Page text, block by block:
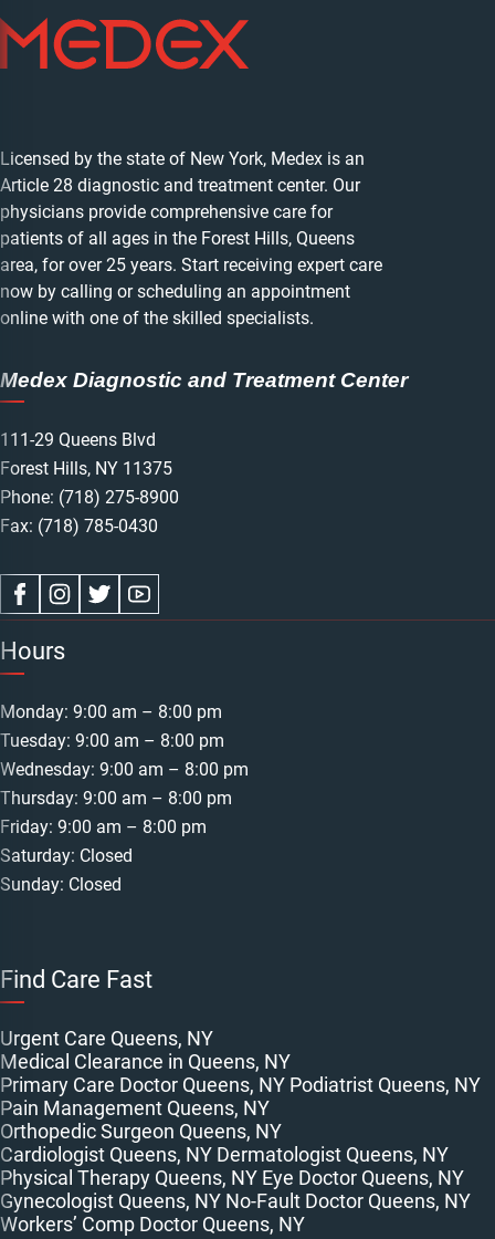
Licensed by the state of New York, Medex is an
Article 28 diagnostic and treatment center. Our
physicians provide comprehensive care for
patients of all ages in the Forest Hills, Queens
area, for over 25 years. Start receiving expert care
now by calling or scheduling an appointment
online with one of the skilled specialists.
Medex Diagnostic and Treatment Center
111-29 Queens Blvd
Forest Hills, NY 11375
Phone: (718) 275-8900
Fax: (718) 785-0430
Hours
Monday: 9:00 am – 8:00 pm
Tuesday: 9:00 am – 8:00 pm
Wednesday: 9:00 am – 8:00 pm
Thursday: 9:00 am – 8:00 pm
Friday: 9:00 am – 8:00 pm
Saturday: Closed
Sunday: Closed
Find Care Fast
Urgent Care Queens, NY
Medical Clearance in Queens, NY
Primary Care Doctor Queens, NY Podiatrist Queens, NY
Pain Management Queens, NY
Orthopedic Surgeon Queens, NY
Cardiologist Queens, NY Dermatologist Queens, NY
Physical Therapy Queens, NY Eye Doctor Queens, NY
Gynecologist Queens, NY No-Fault Doctor Queens, NY
Workers’ Comp Doctor Queens, NY